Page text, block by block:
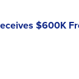
$600K